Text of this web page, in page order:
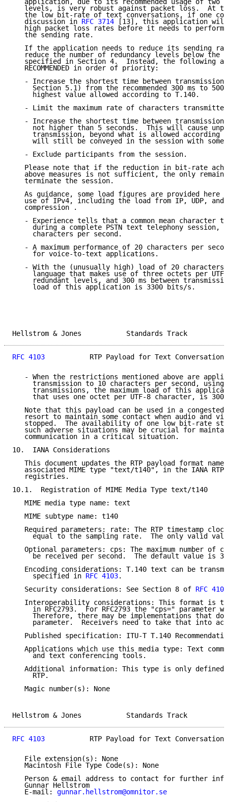
application, due to its recommended usage of two
levels, is very robust against packet loss.  At
the low bit-rate of text conversations, if one
   discussion in
RFC 3714 [13], this application will
high packet loss rates before it needs to perform
   the sending rate.
If the application needs to reduce its sending
reduce the number of redundancy levels below the
specified in Section 4.  Instead, the following
   RECOMMENDED in order of priority:
- Increase the shortest time between
Section 5.1) from the recommended 300 ms to 500
     highest value allowed according to T.140.
- Limit the maximum rate of characters
- Increase the shortest time between
not higher than 5 seconds.  This will cause
transmission, beyond what is allowed according
will still be conveyed in the session with some
   - Exclude participants from the session.
Please note that if the reduction in bit-rate
above measures is not sufficient, the only
   terminate the session.
As guidance, some load figures are provided here
use of IPv4, including the load from IP, UDP, and
   compression .
- Experience tells that a common mean character
during a complete PSTN text telephony session,
     characters per second.
- A maximum performance of 20 characters per
     for voice-to-text applications.
- With the (unusually high) load of 20 characters
language that makes use of three octets per
redundant levels, and 300 ms between
     load of this application is 3300 bits/s.
Hellstrom & Jones
RFC 4103
RTP Payload for Text Conversation
- When the restrictions mentioned above are
transmission to 10 characters per second, using
transmissions, the maximum load of this
that uses one octet per UTF-8 character, is 300
Note that this payload can be used in a congested
resort to maintain some contact when audio and
stopped.  The availability of one low bit-rate
such adverse situations may be crucial for
   communication in a critical situation.
10.  IANA Considerations
This document updates the RTP payload format
associated MIME type "text/t140", in the IANA RTP
   registries.
10.1.  Registration of MIME Media Type text/t140
   MIME media type name: text
   MIME subtype name: t140
Required parameters: rate: The RTP timestamp
equal to the sampling rate.  The only valid
Optional parameters: cps: The maximum number of
be received per second.  The default value is
Encoding considerations: T.140 text can be
     specified in
RFC 4103.
   Security considerations: See Section 8 of
RFC 4103
Interoperability considerations: This format is
in RFC2793.  For RFC2793 the "cps=" parameter
Therefore, there may be implementations that do
parameter.  Receivers need to take that into
Published specification: ITU-T T.140
Applications which use this media type: Text
     and text conferencing tools.
Additional information: This type is only defined
     RTP.
   Magic number(s): None
Hellstrom & Jones
RFC 4103
RTP Payload for Text Conversation
   File extension(s): None
   Macintosh File Type Code(s): None
Person & email address to contact for further
   Gunnar Hellstrom
   E-mail:
gunnar.hellstrom@omnitor.se